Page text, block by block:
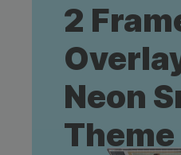
2
Neon
Theme